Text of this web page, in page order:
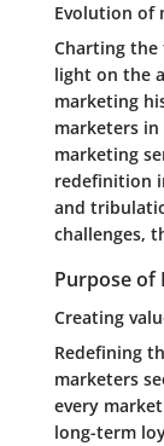
Evolution of
Charting the
light on the
marketing
marketers in
marketing
redefinition
and
challenges,
Purpose of
Creating
Redefining
marketers
every
long-term